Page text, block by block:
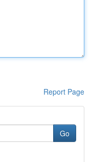
Report Page
Go